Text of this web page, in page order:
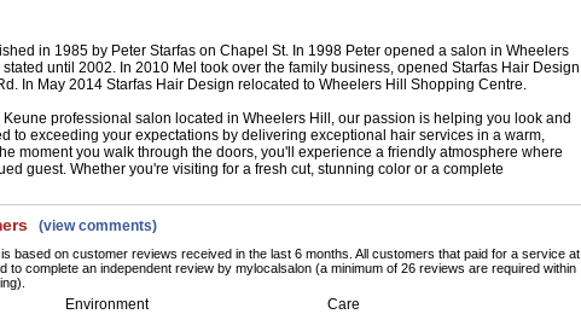
in 1985 by Peter Starfas on Chapel St. In 1998 Peter opened a salon in Wheelers
until 2002. In 2010 Mel took over the family business, opened Starfas Hair Design
In May 2014 Starfas Hair Design relocated to Wheelers Hill Shopping Centre.
professional salon located in Wheelers Hill, our passion is helping you look and
to exceeding your expectations by delivering exceptional hair services in a warm,
moment you walk through the doors, you'll experience a friendly atmosphere where
guest. Whether you're visiting for a fresh cut, stunning color or a complete
(view comments)
based on customer reviews received in the last 6 months. All customers that paid for a service at
to complete an independent review by mylocalsalon (a minimum of 26 reviews are required within
Environment Care